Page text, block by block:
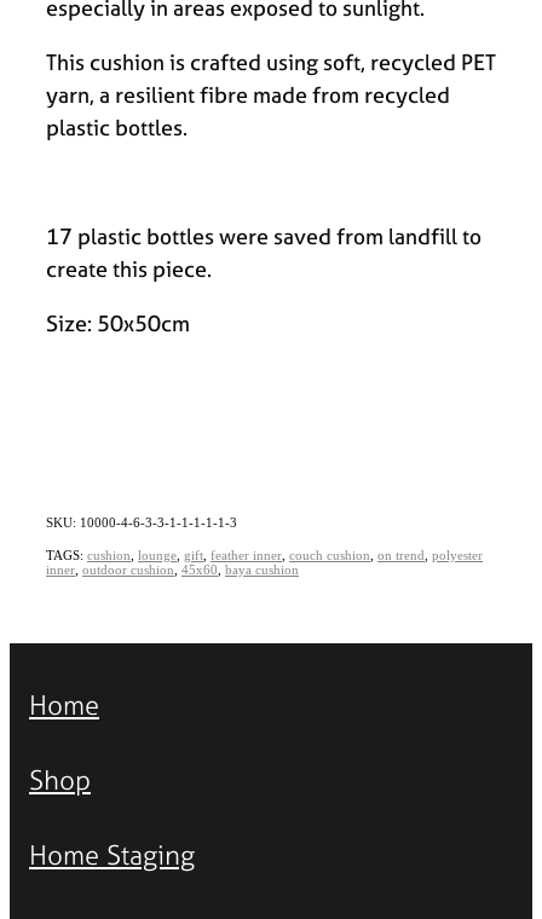
especially in areas exposed to sunlight.
This cushion is crafted using soft, recycled PET
yarn, a resilient fibre made from recycled
plastic bottles.
17 plastic bottles were saved from landfill to
create this piece.
Size: 50x50cm
SKU: 10000-4-6-3-3-1-1-1-1-1-3
TAGS: cushion lounge gift feather inner couch cushion on trend
polyester
inner outdoor cushion 45x60 baya cushion
Home
Shop
Home Staging